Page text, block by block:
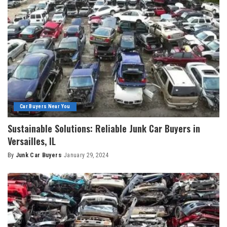
Car Buyers Near You
Sustainable Solutions: Reliable Junk Car Buyers in
Versailles, IL
By Junk Car Buyers January 29, 2024